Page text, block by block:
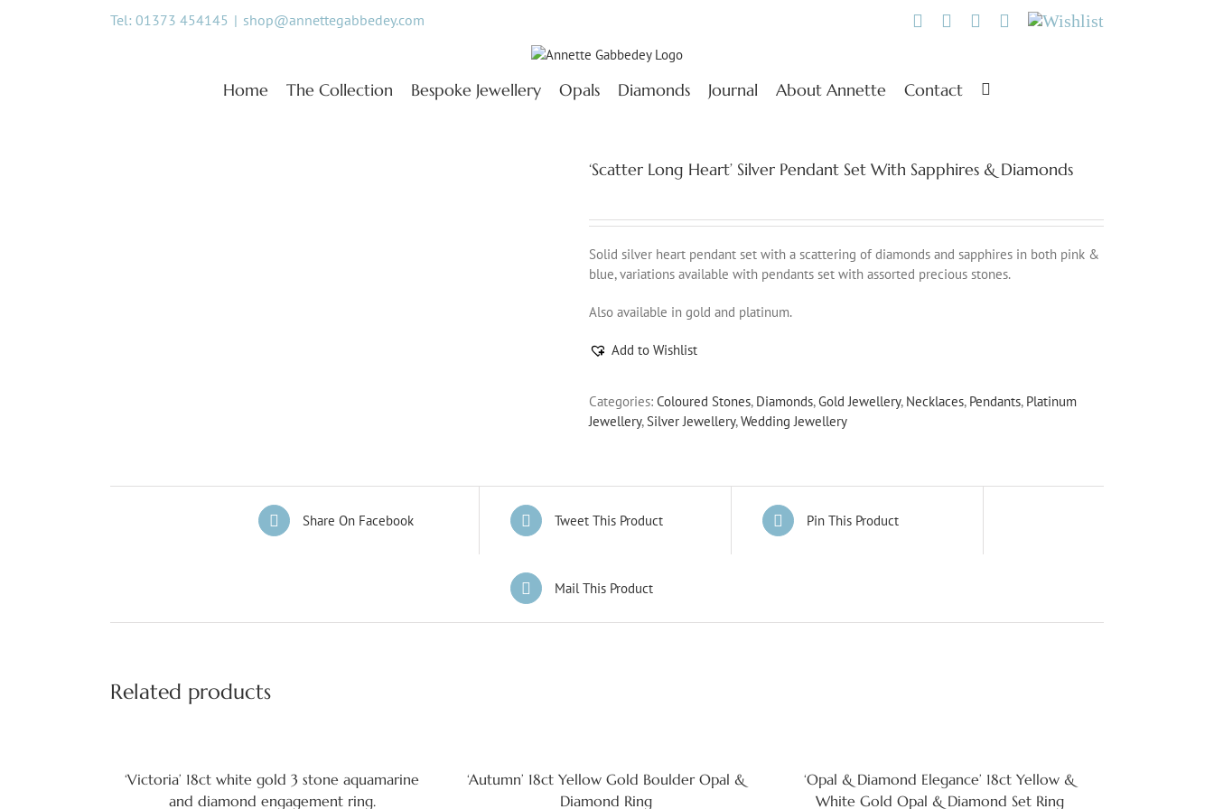
Tel: 01373 454145 | shop@annettegabbedey.com TwitterFacebookInstagram
Pinterest
Wishlist
Home The Collection Bespoke Jewellery Opals Diamonds Journal About Annette Contact
‘Scatter Long Heart’ Silver Pendant Set With Sapphires & Diamonds
Solid silver heart pendant set with a scattering of diamonds and sapphires in both pink &
blue, variations available with pendants set with assorted precious stones.
Also available in gold and platinum.
Add to Wishlist
Categories: Coloured Stones, Diamonds,Gold Jewellery, Necklaces, Pendants, Platinum
Jewellery,Silver Jewellery,Wedding Jewellery
Share On Facebook Tweet This Product Pin This Product
Mail This Product
Related products
‘Victoria’ 18ct white gold 3 stone aquamarine
and diamond engagement ring.
‘Autumn’ 18ct Yellow Gold Boulder Opal &
Diamond Ring
‘Opal & Diamond Elegance’ 18ct Yellow &
White Gold Opal & Diamond Set Ring